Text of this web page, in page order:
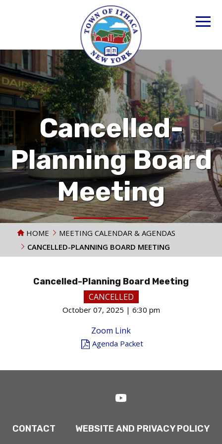
Cancelled-
Planning Board
Meeting
HOME
MEETING CALENDAR & AGENDAS
CANCELLED-PLANNING BOARD MEETING
Cancelled-Planning Board Meeting
CANCELLED
October 07, 2025 | 6:30 pm
Zoom Link
Agenda Packet
CONTACT WEBSITE AND PRIVACY POLICY